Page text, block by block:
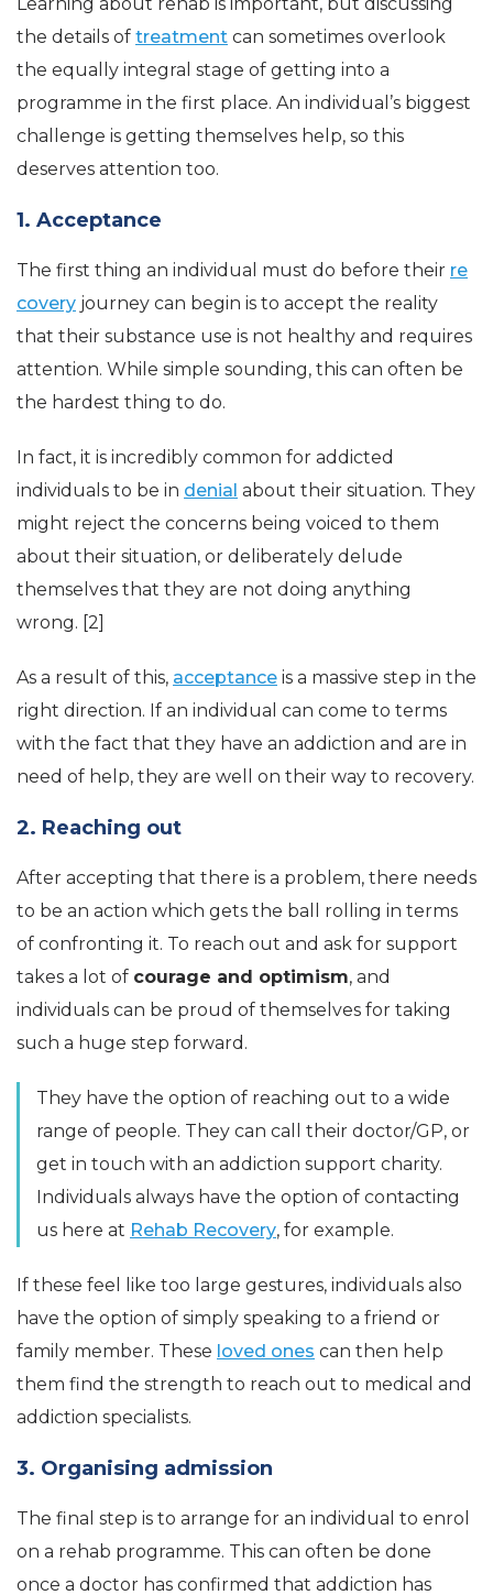
Learning about rehab is important, but discussing
the details of treatment can sometimes overlook
the equally integral stage of getting into a
programme in the first place. An individual’s biggest
challenge is getting themselves help, so this
deserves attention too.
1. Acceptance
The first thing an individual must do before their re
covery journey can begin is to accept the reality
that their substance use is not healthy and requires
attention. While simple sounding, this can often be
the hardest thing to do.
In fact, it is incredibly common for addicted
individuals to be in denial about their situation. They
might reject the concerns being voiced to them
about their situation, or deliberately delude
themselves that they are not doing anything
wrong. [2]
As a result of this, acceptance is a massive step in the
right direction. If an individual can come to terms
with the fact that they have an addiction and are in
need of help, they are well on their way to recovery.
2. Reaching out
After accepting that there is a problem, there needs
to be an action which gets the ball rolling in terms
of confronting it. To reach out and ask for support
takes a lot of courage and optimism, and
individuals can be proud of themselves for taking
such a huge step forward.
They have the option of reaching out to a wide
range of people. They can call their doctor/GP, or
get in touch with an addiction support charity.
Individuals always have the option of contacting
us here at Rehab Recovery, for example.
If these feel like too large gestures, individuals also
have the option of simply speaking to a friend or
family member. These loved ones can then help
them find the strength to reach out to medical and
addiction specialists.
3. Organising admission
The final step is to arrange for an individual to enrol
on a rehab programme. This can often be done
once a doctor has confirmed that addiction has